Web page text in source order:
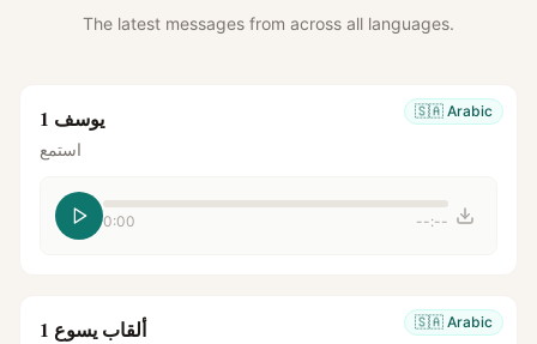
The latest messages from across all languages.
🇸🇦 Arabic يوسف 1
استمع
0:00 --:--
🇸🇦 Arabic ألقاب يسوع 1